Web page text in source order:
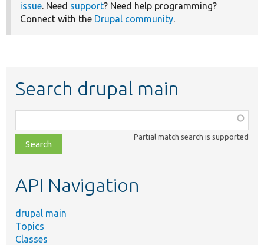
issue. Need support? Need help programming?
Connect with the Drupal community.
Search drupal main
class,
file,
topic,
Partial match search is supported
API Navigation
drupal main
Topics
Classes